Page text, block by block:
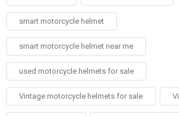
smart motorcycle helmet
smart motorcycle helmet near me
used motorcycle helmets for sale
Vintage motorcycle helmets for sale​